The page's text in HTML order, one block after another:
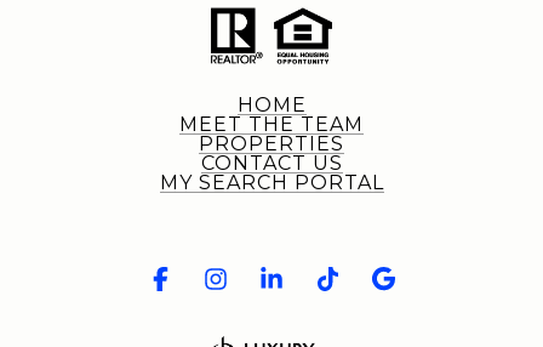
HOME
MEET THE TEAM
PROPERTIES
CONTACT US
MY SEARCH PORTAL